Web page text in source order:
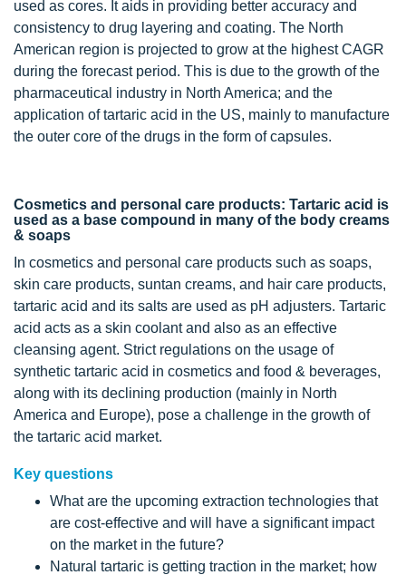
used as cores. It aids in providing better accuracy and
consistency to drug layering and coating. The North
American region is projected to grow at the highest CAGR
during the forecast period. This is due to the growth of the
pharmaceutical industry in North America; and the
application of tartaric acid in the US, mainly to manufacture
the outer core of the drugs in the form of capsules.
Cosmetics and personal care products: Tartaric acid is
used as a base compound in many of the body creams
& soaps
In cosmetics and personal care products such as soaps,
skin care products, suntan creams, and hair care products,
tartaric acid and its salts are used as pH adjusters. Tartaric
acid acts as a skin coolant and also as an effective
cleansing agent. Strict regulations on the usage of
synthetic tartaric acid in cosmetics and food & beverages,
along with its declining production (mainly in North
America and Europe), pose a challenge in the growth of
the tartaric acid market.
Key questions
What are the upcoming extraction technologies that
are cost-effective and will have a significant impact
on the market in the future?
Natural tartaric is getting traction in the market; how